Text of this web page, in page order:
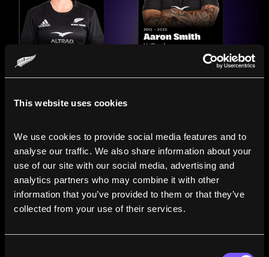
This website uses cookies
We use cookies to provide social media features and to
analyse our traffic. We also share information about your
use of our site with our social media, advertising and
analytics partners who may combine it with other
information that you’ve provided to them or that they’ve
collected from your use of their services.
Compare the Careers of
Line up All Blacks and Black Ferns side-by-side to see